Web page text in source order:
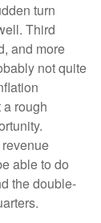
turn
Third
and more
not quite
rough
able to do
the double-